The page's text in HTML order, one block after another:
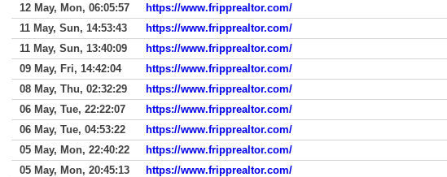
12 May, Mon, 06:05:57
https://www.fripprealtor.com/
11 May, Sun, 14:53:43
https://www.fripprealtor.com/
11 May, Sun, 13:40:09
https://www.fripprealtor.com/
09 May, Fri, 14:42:04
https://www.fripprealtor.com/
08 May, Thu, 02:32:29
https://www.fripprealtor.com/
06 May, Tue, 22:22:07
https://www.fripprealtor.com/
06 May, Tue, 04:53:22
https://www.fripprealtor.com/
05 May, Mon, 22:40:22
https://www.fripprealtor.com/
05 May, Mon, 20:45:13
https://www.fripprealtor.com/